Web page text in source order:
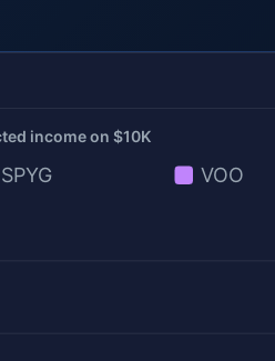
income on $10K
SPYG VOO